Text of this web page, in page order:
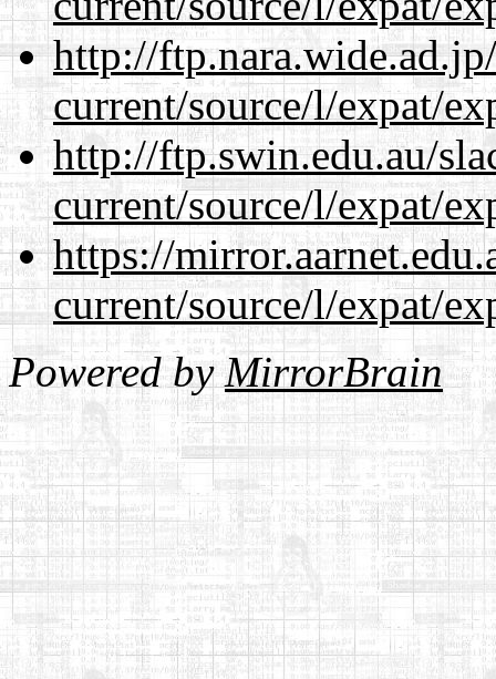
http://
current/source/l/expat/
http://ftp.swin.edu.au/
current/source/l/expat/
https://
current/source/l/expat/
Powered byMirrorBrain